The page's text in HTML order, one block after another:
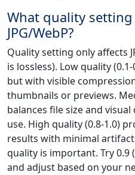
What quality
JPG/WebP?
Quality setting only affects
is lossless). Low quality
but with visible
thumbnails or previews.
balances file size and
use. High quality (0.8-1.0)
results with minimal
quality is important. Try 0.9
and adjust based on your